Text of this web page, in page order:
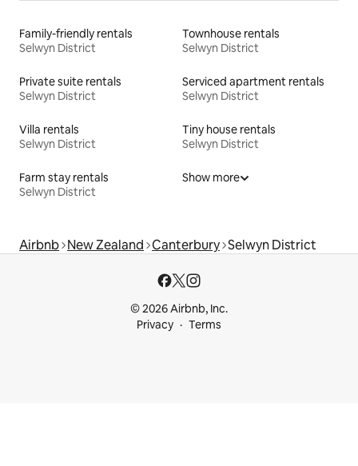
Family-friendly rentals
Selwyn District
Townhouse rentals
Selwyn District
Private suite rentals
Selwyn District
Serviced apartment rentals
Selwyn District
Villa rentals
Selwyn District
Tiny house rentals
Selwyn District
Farm stay rentals
Selwyn District
Show more
Airbnb New Zealand Canterbury Selwyn District
© 2026 Airbnb, Inc.
Privacy
Terms